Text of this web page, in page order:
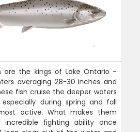
are the kings of Lake Ontario -
averaging 28-30 inches and
fish cruise the deeper waters
during spring and fall
active. What makes them
incredible fighting ability once